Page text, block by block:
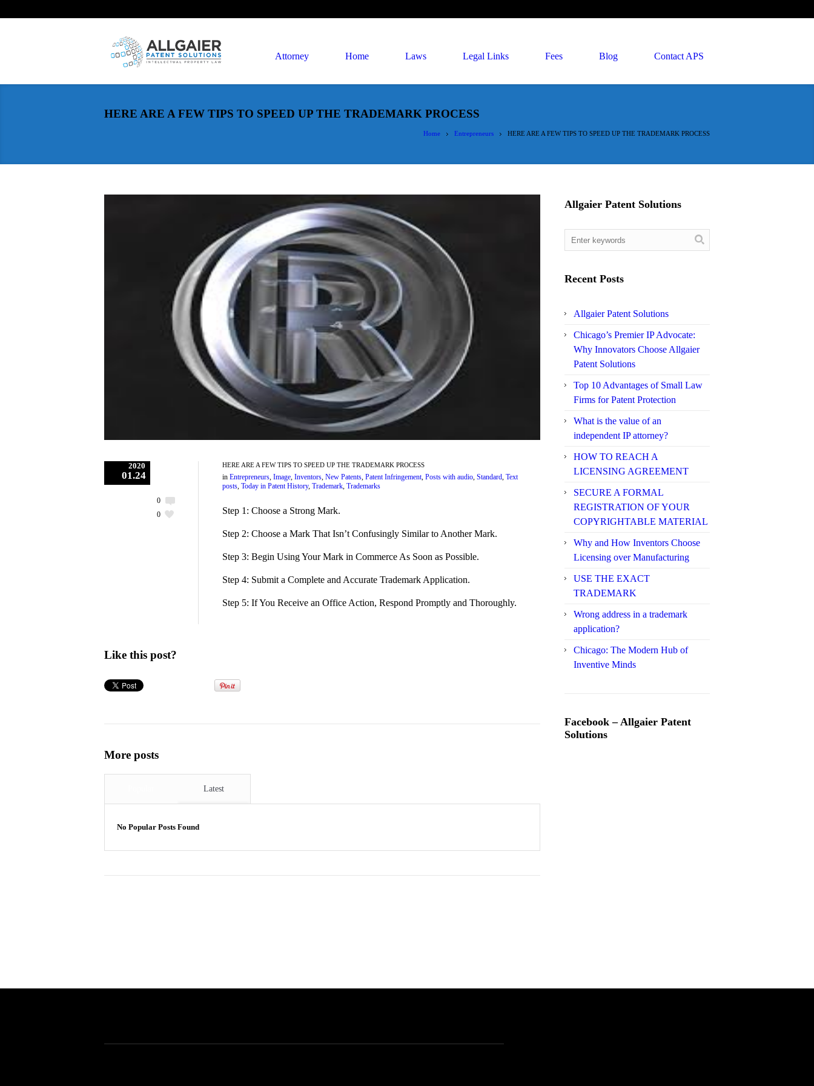
Attorney Home Laws Legal Links Fees Blog Contact APS
HERE ARE A FEW TIPS TO SPEED UP THE TRADEMARK PROCESS
Home Entrepreneurs HERE ARE A FEW TIPS TO SPEED UP THE TRADEMARK PROCESS
2020
01.24
0
0
HERE ARE A FEW TIPS TO SPEED UP THE TRADEMARK PROCESS
in Entrepreneurs, Image, Inventors, New Patents, Patent Infringement, Posts with audio, Standard, Text
posts, Today in Patent History, Trademark, Trademarks
Step 1: Choose a Strong Mark.
Step 2: Choose a Mark That Isn’t Confusingly Similar to Another Mark.
Step 3: Begin Using Your Mark in Commerce As Soon as Possible.
Step 4: Submit a Complete and Accurate Trademark Application.
Step 5: If You Receive an Office Action, Respond Promptly and Thoroughly.
Like this post?
More posts
Latest
No Popular Posts Found
Allgaier Patent Solutions
Recent Posts
Allgaier Patent Solutions
Chicago’s Premier IP Advocate:
Why Innovators Choose Allgaier
Patent Solutions
Top 10 Advantages of Small Law
Firms for Patent Protection
What is the value of an
independent IP attorney?
HOW TO REACH A
LICENSING AGREEMENT
SECURE A FORMAL
REGISTRATION OF YOUR
COPYRIGHTABLE MATERIAL
Why and How Inventors Choose
Licensing over Manufacturing
USE THE EXACT
TRADEMARK
Wrong address in a trademark
application?
Chicago: The Modern Hub of
Inventive Minds
Facebook – Allgaier Patent
Solutions